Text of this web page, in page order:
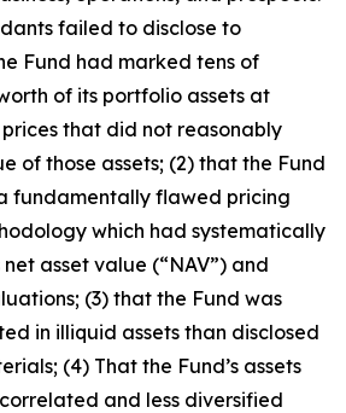
failed to disclose to
Fund had marked tens of
of its portfolio assets at
that did not reasonably
of those assets; (2) that the Fund
fundamentally flawed pricing
which had systematically
asset value (“NAV”) and
(3) that the Fund was
in illiquid assets than disclosed
(4) That the Fund’s assets
and less diversified